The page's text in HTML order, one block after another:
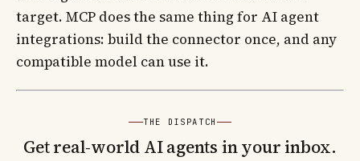
target. MCP does the same thing for AI agent
integrations: build the connector once, and any
compatible model can use it.
THE DISPATCH
Get real-world AI agents in your inbox.